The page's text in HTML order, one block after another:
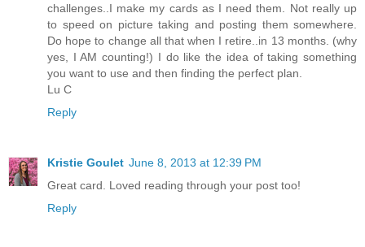
challenges..I make my cards as I need them. Not really up
to speed on picture taking and posting them somewhere.
Do hope to change all that when I retire..in 13 months. (why
yes, I AM counting!) I do like the idea of taking something
you want to use and then finding the perfect plan.
Lu C
Reply
Kristie Goulet June 8, 2013 at 12:39 PM
Great card. Loved reading through your post too!
Reply